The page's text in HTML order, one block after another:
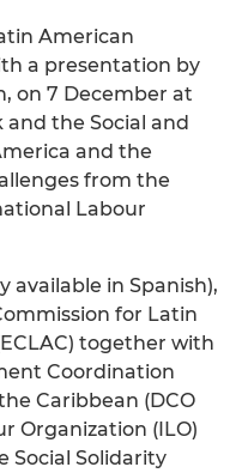
American
a presentation by
on 7 December at
the Social and
and the
from the
Labour
available in Spanish),
for Latin
together with
Coordination
Caribbean (DCO
Organization (ILO)
Social Solidarity